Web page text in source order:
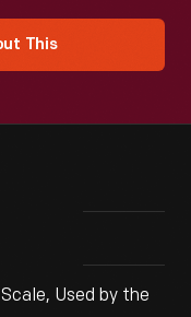
This
Used by the